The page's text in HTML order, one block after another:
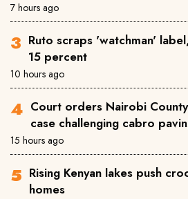
7 hours ago
Ruto scraps 'watchman'
15 percent
10 hours ago
Court orders Nairobi
case challenging cabro
15 hours ago
Rising Kenyan lakes push
homes